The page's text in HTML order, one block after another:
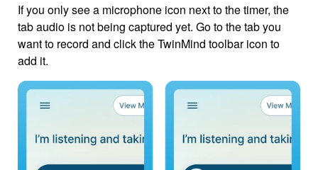
If you only see a microphone icon next to the timer, the
tab audio is not being captured yet. Go to the tab you
want to record and click the TwinMind toolbar icon to
add it.